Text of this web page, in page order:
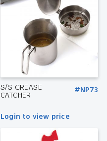
S/S GREASE
CATCHER
#NP73
Login to view price